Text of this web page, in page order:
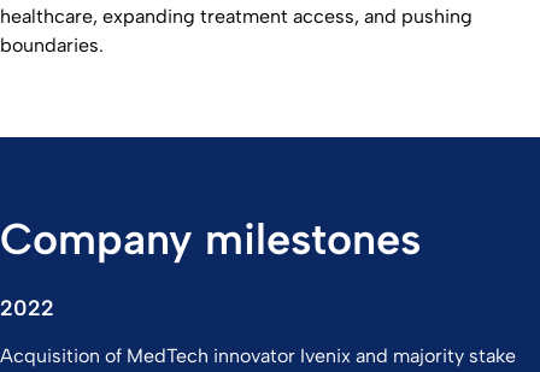
healthcare, expanding treatment access, and pushing
boundaries.
Company milestones
2022
Acquisition of MedTech innovator Ivenix and majority stake